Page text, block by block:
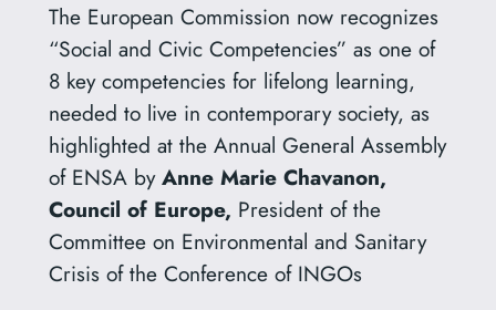
The European Commission now recognizes
“Social and Civic Competencies” as one of
8 key competencies for lifelong learning,
needed to live in contemporary society, as
highlighted at the Annual General Assembly
of ENSA byAnne Marie Chavanon,
Council of Europe, President of the
Committee on Environmental and Sanitary
Crisis of the Conference of INGOs